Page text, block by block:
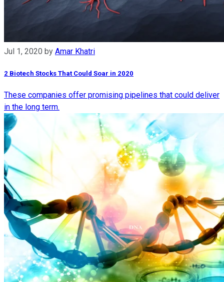
Jul 1, 2020 by Amar Khatri
2 Biotech Stocks That Could Soar in 2020
These companies offer promising pipelines that could deliver
in the long term.